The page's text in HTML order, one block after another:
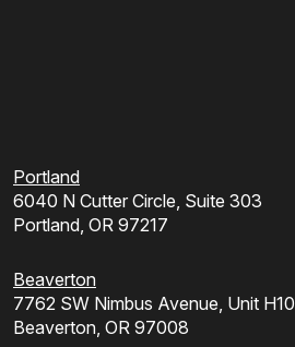
Portland
6040 N Cutter Circle, Suite 303
Portland, OR 97217
Beaverton
7762 SW Nimbus Avenue, Unit H10
Beaverton, OR 97008